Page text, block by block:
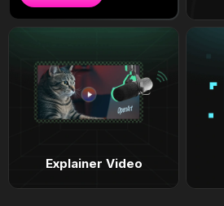
Explainer Video